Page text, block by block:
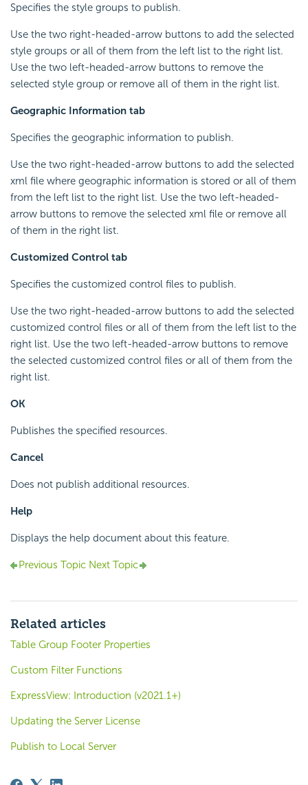
Specifies the style groups to publish.
Use the two right-headed-arrow buttons to add the selected
style groups or all of them from the left list to the right list.
Use the two left-headed-arrow buttons to remove the
selected style group or remove all of them in the right list.
Geographic Information tab
Specifies the geographic information to publish.
Use the two right-headed-arrow buttons to add the selected
xml file where geographic information is stored or all of them
from the left list to the right list. Use the two left-headed-
arrow buttons to remove the selected xml file or remove all
of them in the right list.
Customized Control tab
Specifies the customized control files to publish.
Use the two right-headed-arrow buttons to add the selected
customized control files or all of them from the left list to the
right list. Use the two left-headed-arrow buttons to remove
the selected customized control files or all of them from the
right list.
OK
Publishes the specified resources.
Cancel
Does not publish additional resources.
Help
Displays the help document about this feature.
Previous Topic Next Topic
Related articles
Table Group Footer Properties
Custom Filter Functions
ExpressView: Introduction (v2021.1+)
Updating the Server License
Publish to Local Server